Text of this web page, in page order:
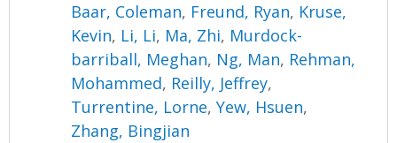
Baar, Coleman, Freund, Ryan, Kruse,
Kevin, Li, Li, Ma, Zhi, Murdock-
barriball, Meghan, Ng, Man, Rehman,
Mohammed, Reilly, Jeffrey,
Turrentine, Lorne,Yew, Hsuen,
Zhang, Bingjian